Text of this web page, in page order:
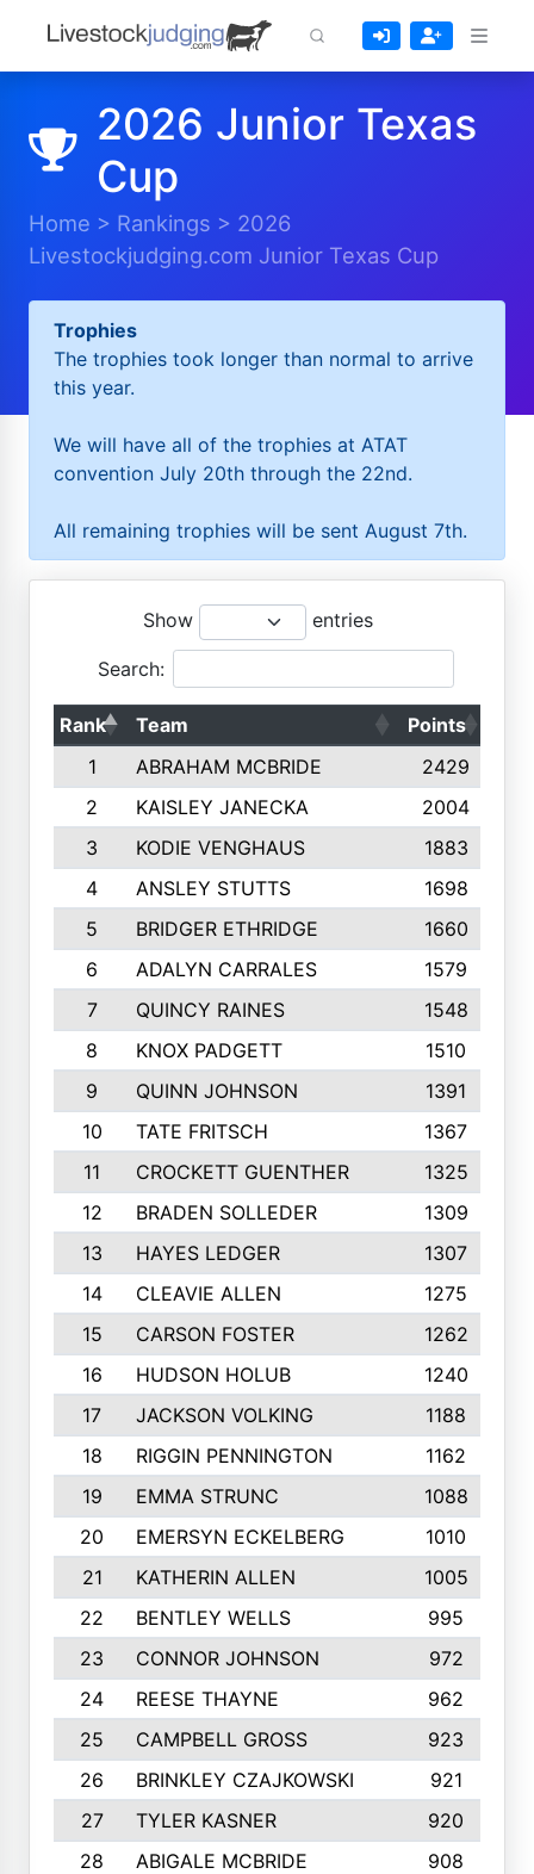
2026 Junior Texas
Cup
Home > Rankings > 2026
Livestockjudging.com Junior Texas Cup
Trophies
The trophies took longer than normal to arrive
this year.
We will have all of the trophies at ATAT
convention July 20th through the 22nd.
All remaining trophies will be sent August 7th.
Show entries
Search:
Rank Team Points
1
ABRAHAM MCBRIDE 2429
2
KAISLEY JANECKA 2004
3
KODIE VENGHAUS 1883
4
ANSLEY STUTTS 1698
5
BRIDGER ETHRIDGE 1660
6
ADALYN CARRALES 1579
7
QUINCY RAINES 1548
8
KNOX PADGETT
1510
9
QUINN JOHNSON 1391
10
TATE FRITSCH 1367
11
CROCKETT GUENTHER 1325
12
BRADEN SOLLEDER 1309
13
HAYES LEDGER 1307
14
CLEAVIE ALLEN 1275
15
CARSON FOSTER 1262
16
HUDSON HOLUB 1240
17
JACKSON VOLKING 1188
18
RIGGIN PENNINGTON 1162
19
EMMA STRUNC 1088
20
EMERSYN ECKELBERG
1010
21
KATHERIN ALLEN
1005
22
BENTLEY WELLS
995
23
CONNOR JOHNSON 972
24
REESE THAYNE 962
25
CAMPBELL GROSS
923
26
BRINKLEY CZAJKOWSKI
921
27
TYLER KASNER
920
28
ABIGALE MCBRIDE 908